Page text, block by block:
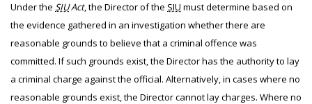
Under the SIUAct, the Director of the SIU must determine based on
the evidence gathered in an investigation whether there are
reasonable grounds to believe that a criminal offence was
committed. If such grounds exist, the Director has the authority to lay
a criminal charge against the official. Alternatively, in cases where no
reasonable grounds exist, the Director cannot lay charges. Where no